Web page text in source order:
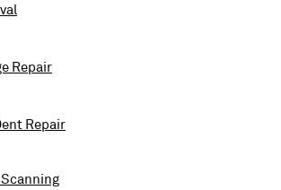
Repair
Repair